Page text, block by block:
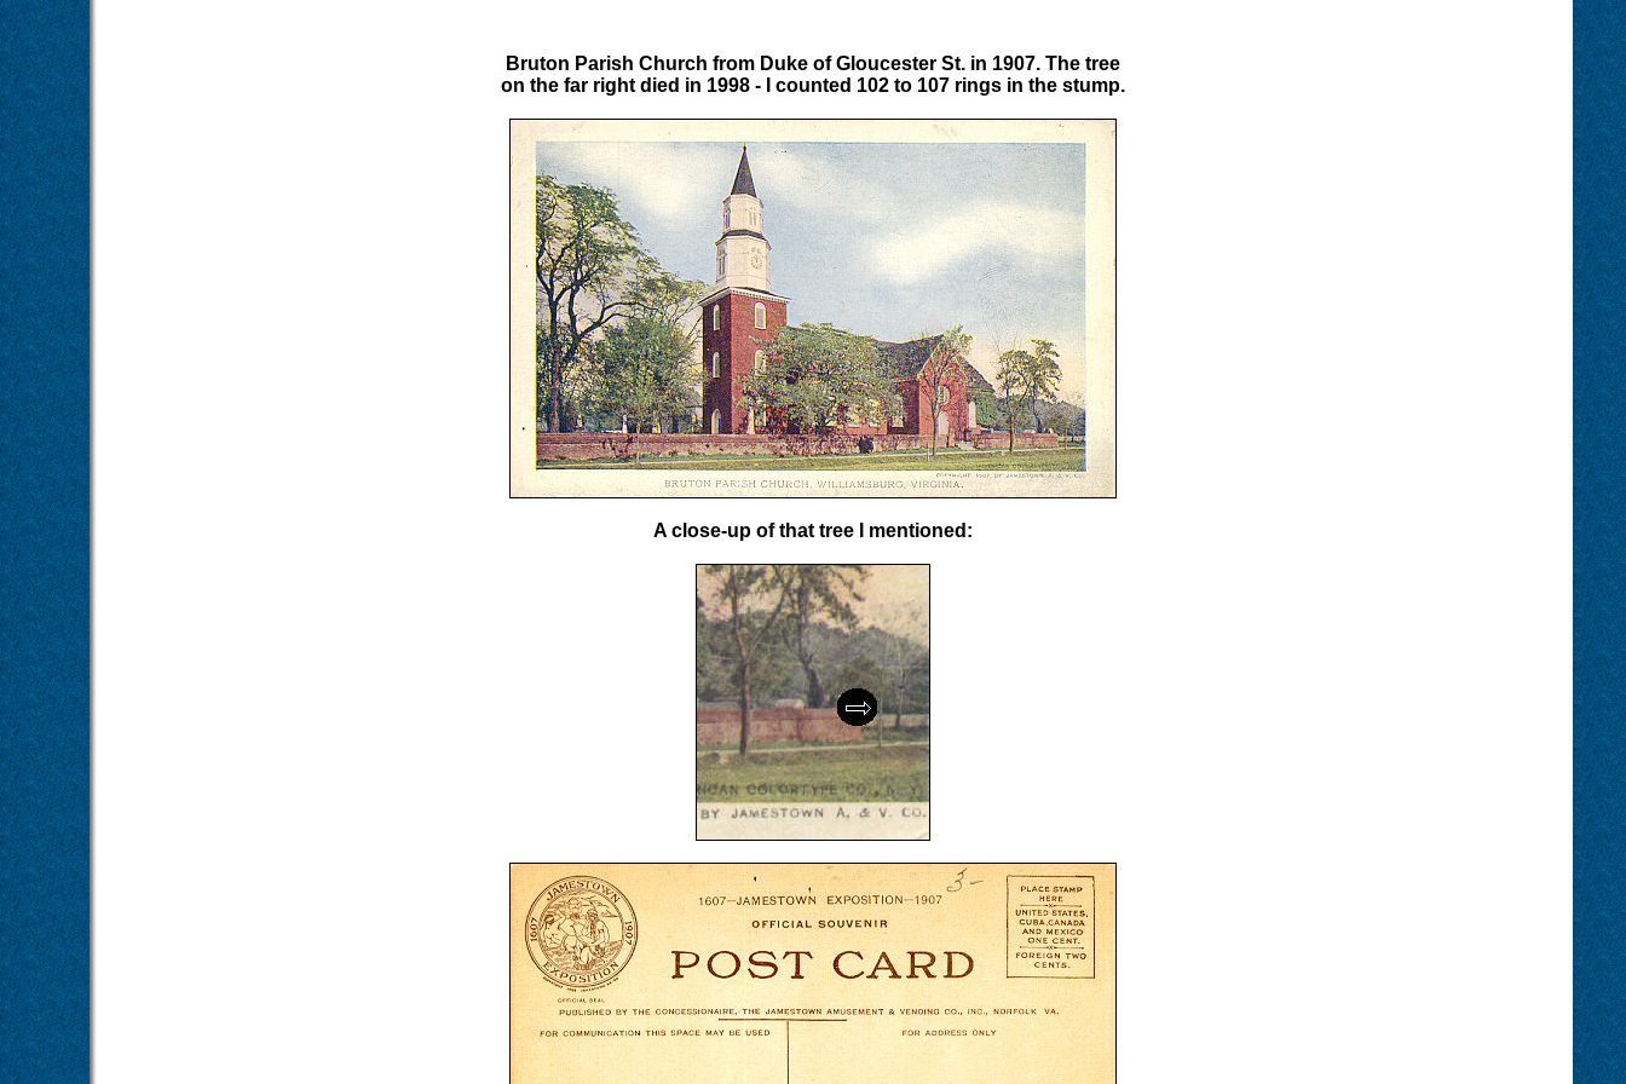
Bruton Parish Church from Duke of Gloucester St. in 1907. The tree
on the far right died in 1998 - I counted 102 to 107 rings in the stump.
A close-up of that tree I mentioned: